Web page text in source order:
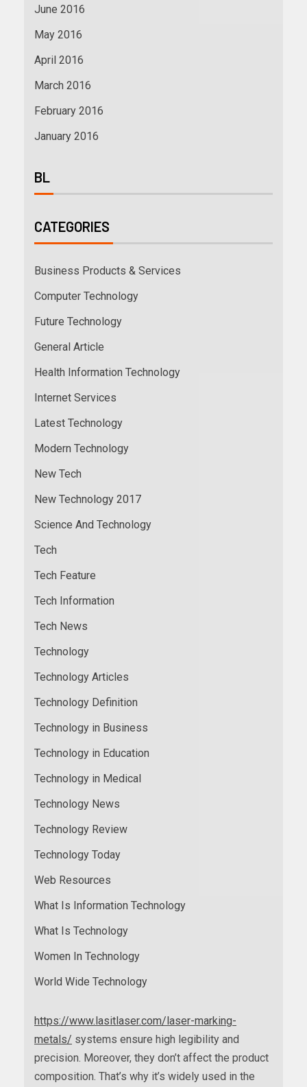
June 2016
May 2016
April 2016
March 2016
February 2016
January 2016
BL
CATEGORIES
Business Products & Services
Computer Technology
Future Technology
General Article
Health Information Technology
Internet Services
Latest Technology
Modern Technology
New Tech
New Technology 2017
Science And Technology
Tech
Tech Feature
Tech Information
Tech News
Technology
Technology Articles
Technology Definition
Technology in Business
Technology in Education
Technology in Medical
Technology News
Technology Review
Technology Today
Web Resources
What Is Information Technology
What Is Technology
Women In Technology
World Wide Technology
https://www.lasitlaser.com/laser-marking-
metals/ systems ensure high legibility and
precision. Moreover, they don’t affect the product
composition. That’s why it’s widely used in the